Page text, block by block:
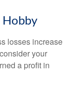
Hobby
losses increase
your
a profit in